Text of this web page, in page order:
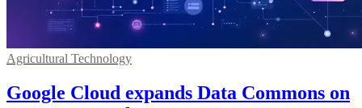
Agricultural Technology
Google Cloud expands Data Commons on